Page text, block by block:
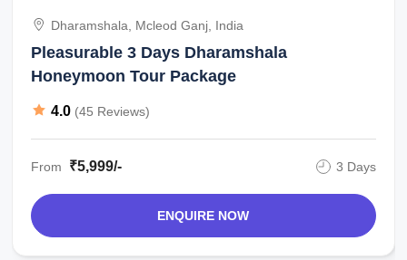
Dharamshala, Mcleod Ganj, India
Pleasurable 3 Days Dharamshala
Honeymoon Tour Package
4.0 (45 Reviews)
From ₹5,999/- 3 Days
ENQUIRE NOW